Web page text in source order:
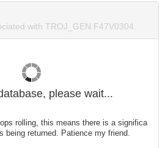
with TROJ_GEN.F47V0304.
please wait...
rolling, this means there is a significa
being returned. Patience my friend.